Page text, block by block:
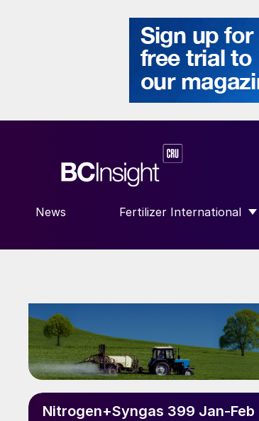
News Fertilizer International
SHOW SUBMENU FOR
Nitrogen+Syngas 399 Jan-Feb